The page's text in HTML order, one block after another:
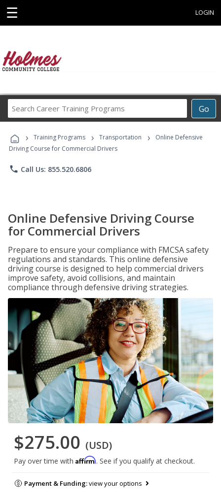
☰ LOGIN
Go
Career
Programs
› Training Programs › Transportation ›
Online Defensive
Driving Course for Commercial Drivers
phone Call Us: 855.520.6806
Online Defensive Driving Course
for Commercial Drivers
Prepare to ensure your compliance with FMCSA safety
regulations and standards. This online defensive
driving course is designed to help commercial drivers
improve safety, avoid collisions, and maintain
compliance through defensive driving strategies.
$275.00 (USD)
Pay over time with Affirm. See if you qualify at checkout.
Payment & Funding:view your options